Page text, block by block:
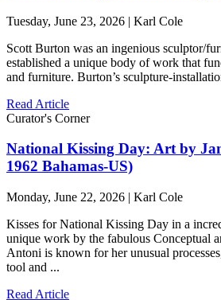
Tuesday, June 23, 2026 | Karl Cole
Scott Burton was an ingenious sculptor/
established a unique body of work that
and furniture. Burton’s sculpture-
Read Article
Curator's Corner
National Kissing Day: Art by
1962 Bahamas-US)
Monday, June 22, 2026 | Karl Cole
Kisses for National Kissing Day in a
unique work by the fabulous Conceptual
Antoni is known for her unusual
tool and ...
Read Article